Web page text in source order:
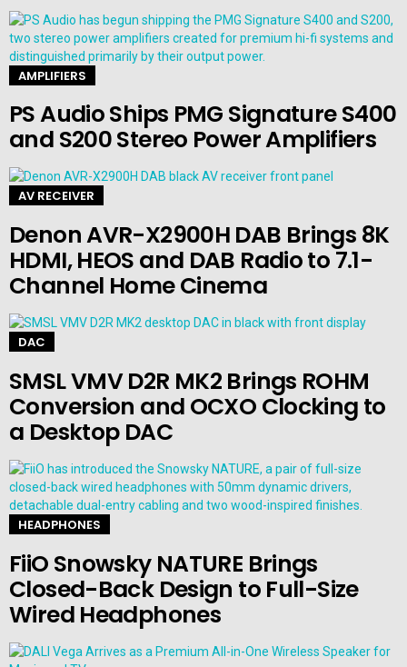
AMPLIFIERS
PS Audio Ships PMG Signature S400
and S200 Stereo Power Amplifiers
AV RECEIVER
Denon AVR-X2900H DAB Brings 8K
HDMI, HEOS and DAB Radio to 7.1-
Channel Home Cinema
DAC
SMSL VMV D2R MK2 Brings ROHM
Conversion and OCXO Clocking to
a Desktop DAC
HEADPHONES
FiiO Snowsky NATURE Brings
Closed-Back Design to Full-Size
Wired Headphones